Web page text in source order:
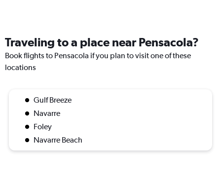
Traveling to a place near Pensacola?
Book flights to Pensacola if you plan to visit one of these
locations
Gulf Breeze
Navarre
Foley
Navarre Beach